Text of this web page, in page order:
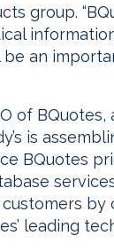
group.
an
of
is
BQuotes
by
leading